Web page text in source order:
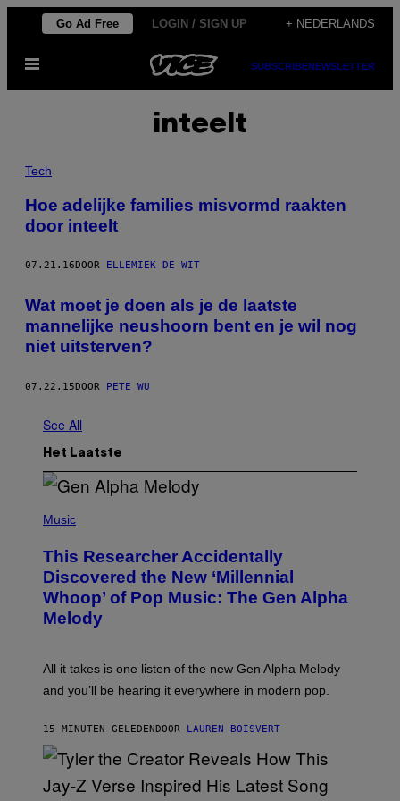
de
Go Ad Free LOGIN / SIGN UP + NEDERLANDS
Open
SUBSCRIBENEWSLETTER
inteelt
Tech
Hoe adelijke families misvormd raakten
door inteelt
07.21.16 DOOR ELLEMIEK DE WIT
Wat moet je doen als je de laatste
mannelijke neushoorn bent en je wil nog
niet uitsterven?
07.22.15DOOR PETE WU
See All
Het Laatste
P
O
B
Y
T
A
O
H
L
/
G
T
Music
This Researcher Accidentally
Discovered the New ‘Millennial
Whoop’ of Pop Music: The Gen Alpha
Melody
All it takes is one listen of the new Gen Alpha Melody
and you’ll be hearing it everywhere in modern pop.
15 MINUTEN GELEDENDOOR LAUREN BOISVERT